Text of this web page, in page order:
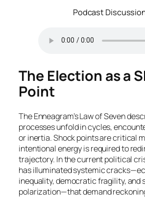
Podcast
The Election as a
Point
The Enneagram’s Law of Seven
processes unfold in cycles,
or inertia. Shock points are critical
intentional energy is required to
trajectory. In the current political
has illuminated systemic
inequality, democratic fragility, and
polarization—that demand